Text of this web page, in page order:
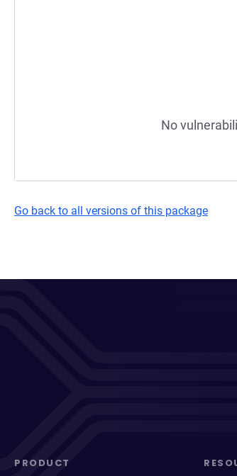
No
Go back to all versions of this package
PRODUCT